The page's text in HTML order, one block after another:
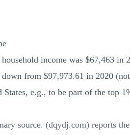
income was $67,463 in
from $97,973.61 in 2020
e.g., to be part of the top
source. (dqydj.com) reports